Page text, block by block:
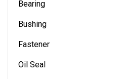
Bearing
Bushing
Fastener
Oil Seal